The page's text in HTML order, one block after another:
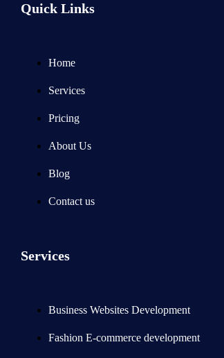
Quick Links
Home
Services
Pricing
About Us
Blog
Contact us
Services
Business Websites Development
Fashion E-commerce development